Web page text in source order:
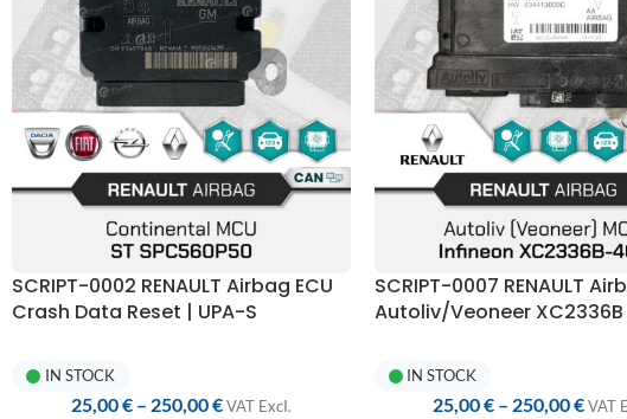
SCRIPT-0002 RENAULT Airbag ECU
Crash Data Reset | UPA-S
IN STOCK
25,00€ – 250,00€ VAT ExcI.
SCRIPT-0007 RENAULT
Autoliv/Veoneer XC2336B
IN STOCK
25,00€ – 250,00€ VAT